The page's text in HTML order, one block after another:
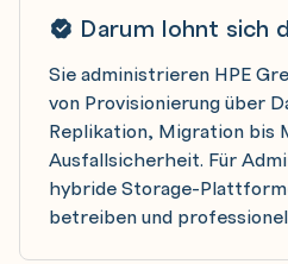
Darum lohnt sich
Sie administrieren HPE
von Provisionierung über
Replikation, Migration bis
Ausfallsicherheit. Für
hybride Storage-
betreiben und